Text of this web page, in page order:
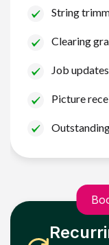
String
Clearing
Job
Picture